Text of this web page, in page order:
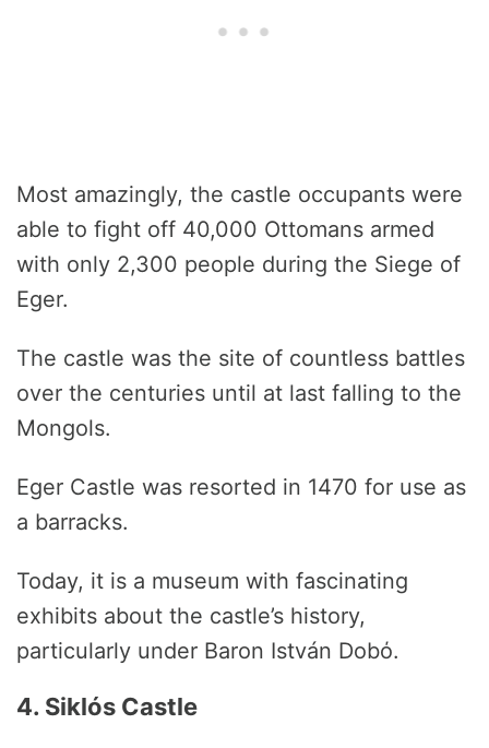
Most amazingly, the castle occupants were
able to fight off 40,000 Ottomans armed
with only 2,300 people during the Siege of
Eger.
The castle was the site of countless battles
over the centuries until at last falling to the
Mongols.
Eger Castle was resorted in 1470 for use as
a barracks.
Today, it is a museum with fascinating
exhibits about the castle’s history,
particularly under Baron István Dobό.
4. Siklós Castle